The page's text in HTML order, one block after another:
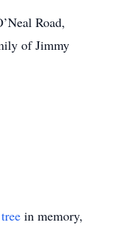
Road,
of Jimmy
in memory,